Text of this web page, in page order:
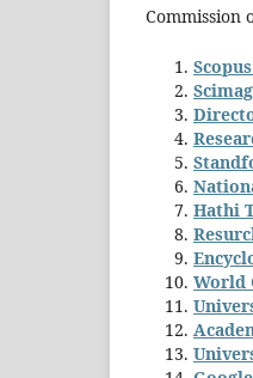
Commission
Scopus
Hathi
World